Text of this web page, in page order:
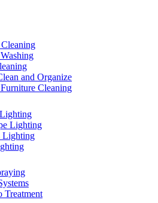
and Organize
Cleaning
Lighting
Lighting
Treatment